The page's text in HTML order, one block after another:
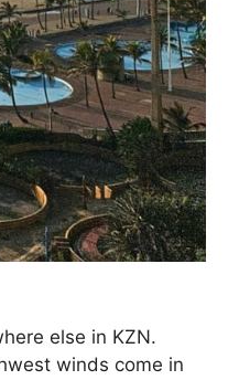
else in KZN.
winds come in